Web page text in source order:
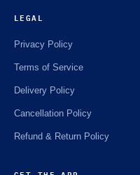
LEGAL
Privacy Policy
Terms of Service
Delivery Policy
Cancellation Policy
Refund & Return Policy